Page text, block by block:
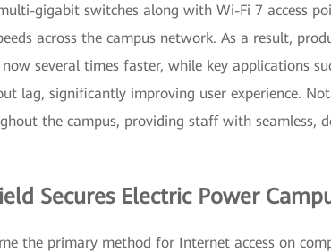
gigabit switches along with Wi-Fi 7 access
across the campus network. As a result,
several times faster, while key applications
lag, significantly improving user experience.
the campus, providing staff with seamless,
Secures Electric Power
the primary method for Internet access on